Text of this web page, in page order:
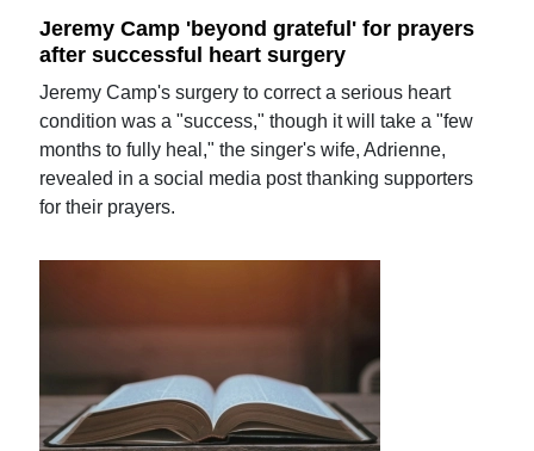
Jeremy Camp 'beyond grateful' for prayers
after successful heart surgery
Jeremy Camp's surgery to correct a serious heart
condition was a "success," though it will take a "few
months to fully heal," the singer's wife, Adrienne,
revealed in a social media post thanking supporters
for their prayers.